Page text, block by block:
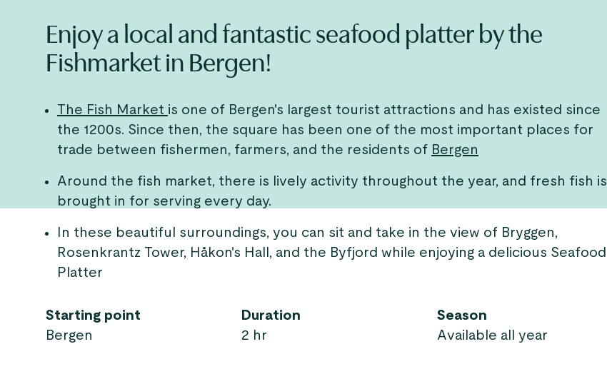
Enjoy a local and fantastic seafood platter by the
Fishmarket in Bergen!
The Fish Market is one of Bergen's largest tourist attractions and has existed since
the 1200s. Since then, the square has been one of the most important places for
trade between fishermen, farmers, and the residents of Bergen
Around the fish market, there is lively activity throughout the year, and fresh fish is
brought in for serving every day.
In these beautiful surroundings, you can sit and take in the view of Bryggen,
Rosenkrantz Tower, Håkon's Hall, and the Byfjord while enjoying a delicious Seafood
Platter
Starting point
Bergen
Duration
2 hr
Season
Available all year